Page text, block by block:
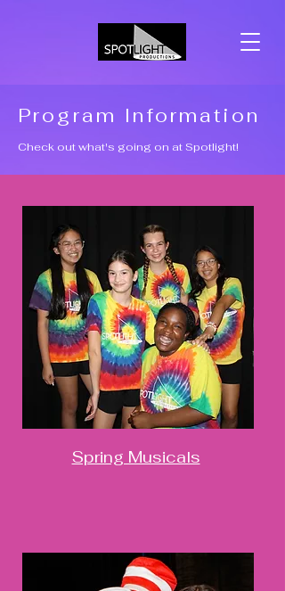
Program Information
Check out what's going on at Spotlight!
Spring Musicals